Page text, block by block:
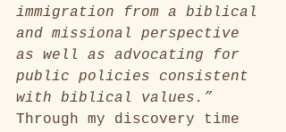
immigration from a biblical
and missional perspective
as well as advocating for
public policies consistent
with biblical values.”
Through my discovery time